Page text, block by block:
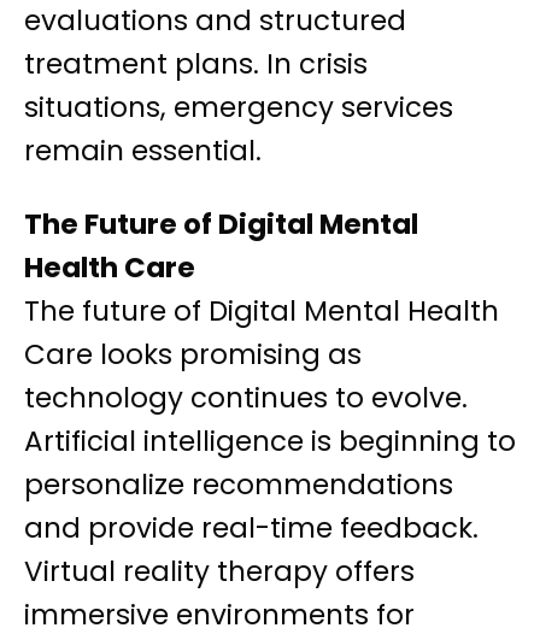
evaluations and structured
treatment plans. In crisis
situations, emergency services
remain essential.
The Future of Digital Mental
Health Care
The future of Digital Mental Health
Care looks promising as
technology continues to evolve.
Artificial intelligence is beginning to
personalize recommendations
and provide real-time feedback.
Virtual reality therapy offers
immersive environments for